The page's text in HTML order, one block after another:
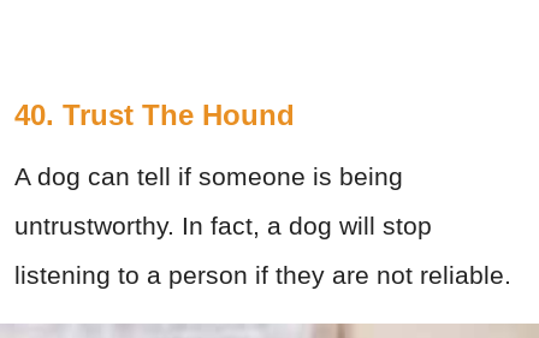
40. Trust The Hound
A dog can tell if someone is being
untrustworthy. In fact, a dog will stop
listening to a person if they are not reliable.